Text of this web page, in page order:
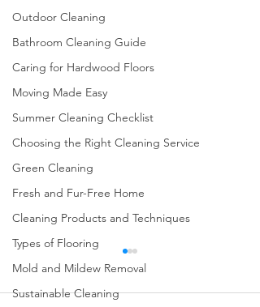
Outdoor Cleaning
Bathroom Cleaning Guide
Caring for Hardwood Floors
Moving Made Easy
Summer Cleaning Checklist
Choosing the Right Cleaning Service
Green Cleaning
Fresh and Fur-Free Home
Cleaning Products and Techniques
Types of Flooring
Mold and Mildew Removal
Sustainable Cleaning